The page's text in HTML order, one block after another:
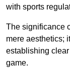
with sports
The significance
mere aesthetics;
establishing
game.